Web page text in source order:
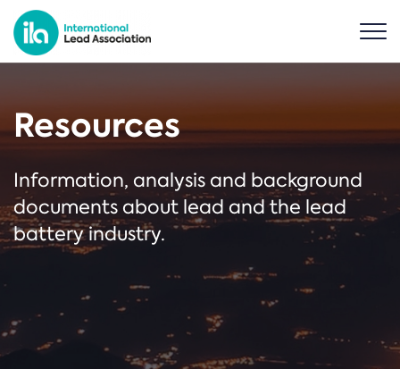
Resources
Information, analysis and background
documents about lead and the lead
battery industry.